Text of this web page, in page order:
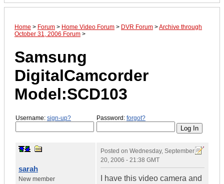
Home > Forum > Home Video Forum > DVR Forum >Archive through
October 31, 2006 Forum >
Samsung
DigitalCamcorder
Model:SCD103
Username: sign-up? Password: forgot?
sarah
New member
Posted on Wednesday, September
20, 2006 - 21:38 GMT
I have this video camera and